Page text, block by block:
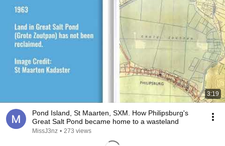
3:19
Pond Island, St Maarten, SXM. How Philipsburg's
Great Salt Pond became home to a wasteland
MissJ3nz • 273 views